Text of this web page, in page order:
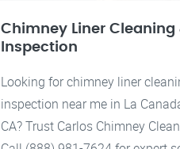
Chimney Liner Cleaning
Inspection
Looking for chimney liner
inspection near me in La
CA? Trust Carlos Chimney